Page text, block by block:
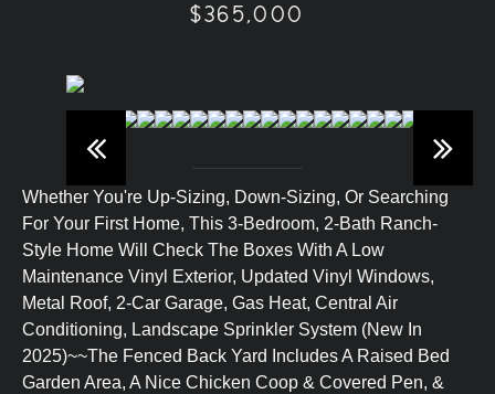
$365,000
Whether You're Up-Sizing, Down-Sizing, Or Searching
For Your First Home, This 3-Bedroom, 2-Bath Ranch-
Style Home Will Check The Boxes With A Low
Maintenance Vinyl Exterior, Updated Vinyl Windows,
Metal Roof, 2-Car Garage, Gas Heat, Central Air
Conditioning, Landscape Sprinkler System (New In
2025)~~The Fenced Back Yard Includes A Raised Bed
Garden Area, A Nice Chicken Coop & Covered Pen, &